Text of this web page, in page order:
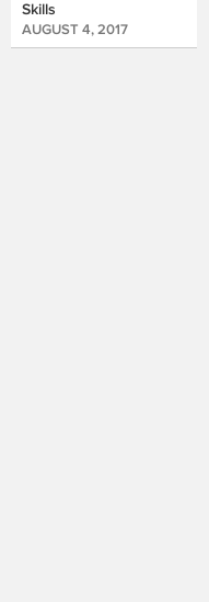
Skills
AUGUST 4, 2017